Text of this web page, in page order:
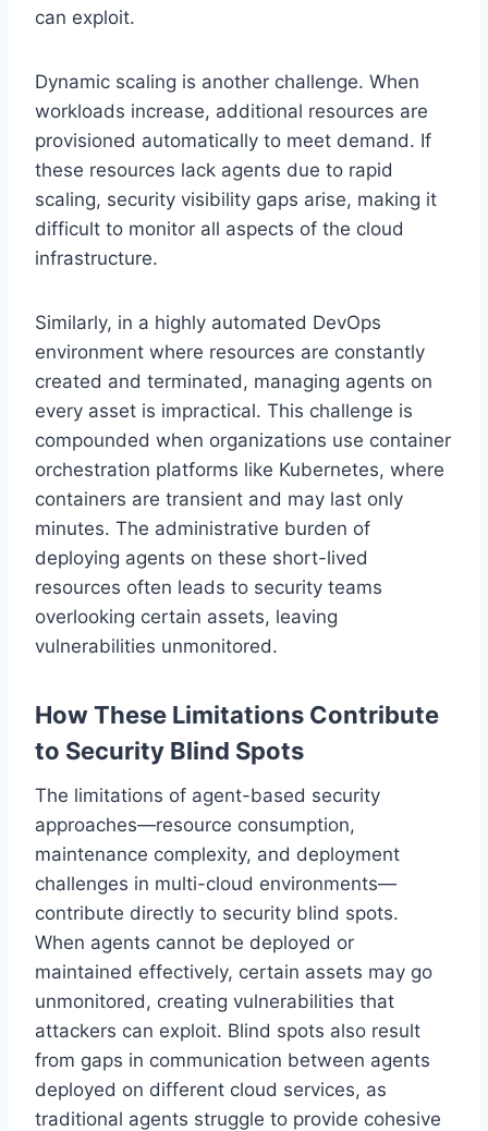
can exploit.
Dynamic scaling is another challenge. When
workloads increase, additional resources are
provisioned automatically to meet demand. If
these resources lack agents due to rapid
scaling, security visibility gaps arise, making it
difficult to monitor all aspects of the cloud
infrastructure.
Similarly, in a highly automated DevOps
environment where resources are constantly
created and terminated, managing agents on
every asset is impractical. This challenge is
compounded when organizations use container
orchestration platforms like Kubernetes, where
containers are transient and may last only
minutes. The administrative burden of
deploying agents on these short-lived
resources often leads to security teams
overlooking certain assets, leaving
vulnerabilities unmonitored.
How These Limitations Contribute
to Security Blind Spots
The limitations of agent-based security
approaches—resource consumption,
maintenance complexity, and deployment
challenges in multi-cloud environments—
contribute directly to security blind spots.
When agents cannot be deployed or
maintained effectively, certain assets may go
unmonitored, creating vulnerabilities that
attackers can exploit. Blind spots also result
from gaps in communication between agents
deployed on different cloud services, as
traditional agents struggle to provide cohesive